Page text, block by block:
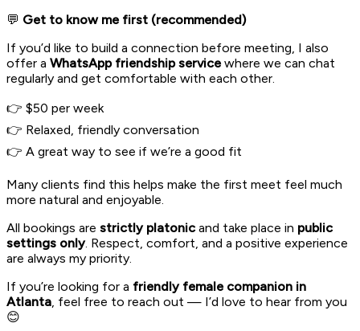
💬 Get to know me first (recommended)
If you’d like to build a connection before meeting, I also
offer a WhatsApp friendship service where we can chat
regularly and get comfortable with each other.
👉 $50 per week
👉 Relaxed, friendly conversation
👉 A great way to see if we’re a good fit
Many clients find this helps make the first meet feel much
more natural and enjoyable.
All bookings are strictly platonicand take place in public
settings only. Respect, comfort, and a positive experience
are always my priority.
If you’re looking for a friendly female companion in
Atlanta, feel free to reach out — I’d love to hear from you
😊